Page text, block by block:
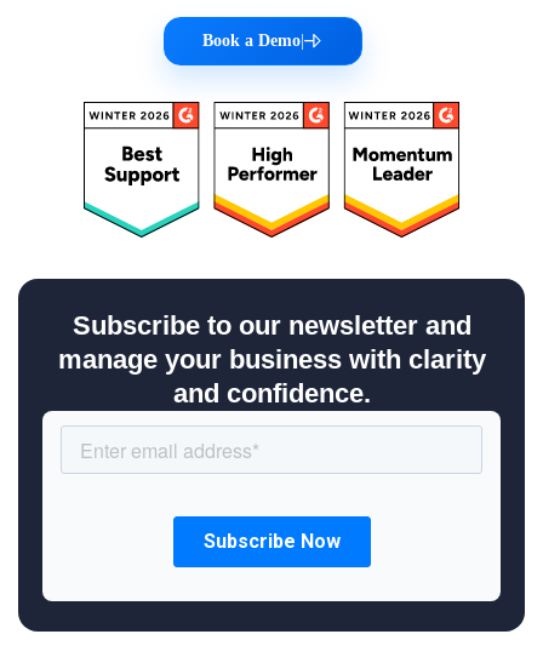
Book a Demo|
Subscribe to our newsletter and
manage your business with clarity
and confidence.